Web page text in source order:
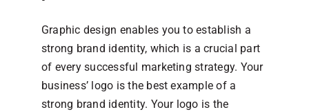
Graphic design enables you to establish a
strong brand identity, which is a crucial part
of every successful marketing strategy. Your
business’ logo is the best example of a
strong brand identity. Your logo is the